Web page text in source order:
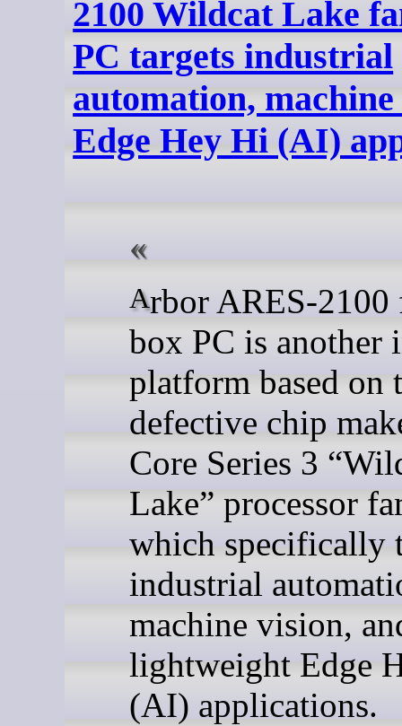
2100 Wildcat Lake
PC targets industrial
automation,
Edge Hey Hi (AI)
Arbor ARES-2100 fanless
box PC is another
platform based on
defective chip
Core Series 3
Lake” processor
which specifically
industrial
machine vision,
lightweight Edge
(AI) applications.